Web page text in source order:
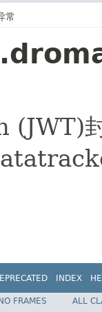
常
(JWT)
INDEX
NO FRAMES ALL